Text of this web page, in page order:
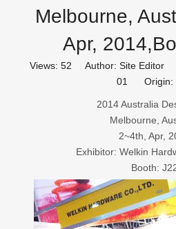
Melbourne,
Apr,
Views: 52 Author: Site Editor
01 Origin:
2014 Australia
Melbourne,
2~4th, Apr,
Exhibitor: Welkin
Booth: